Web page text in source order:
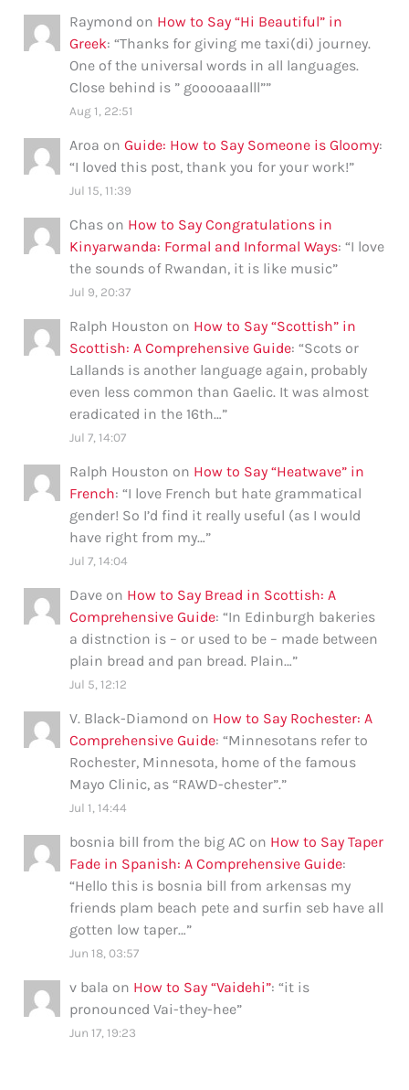
Raymond on How to Say “Hi Beautiful” in
Greek: “Thanks for giving me taxi(di) journey.
One of the universal words in all languages.
Close behind is ” gooooaaalll””
Aug 1, 22:51
Aroa onGuide: How to Say Someone is Gloomy:
“I loved this post, thank you for your work!”
Jul 15, 11:39
Chas on How to Say Congratulations in
Kinyarwanda: Formal and Informal Ways: “I love
the sounds of Rwandan, it is like music”
Jul 9, 20:37
Ralph Houston on How to Say “Scottish” in
Scottish: A Comprehensive Guide: “Scots or
Lallands is another language again, probably
even less common than Gaelic. It was almost
eradicated in the 16th…”
Jul 7, 14:07
Ralph Houston on How to Say “Heatwave” in
French: “I love French but hate grammatical
gender! So I’d find it really useful (as I would
have right from my…”
Jul 7, 14:04
Dave on How to Say Bread in Scottish: A
Comprehensive Guide: “In Edinburgh bakeries
a distnction is – or used to be – made between
plain bread and pan bread. Plain…”
Jul 5, 12:12
V. Black-Diamond on How to Say Rochester: A
Comprehensive Guide: “Minnesotans refer to
Rochester, Minnesota, home of the famous
Mayo Clinic, as “RAWD-chester”.”
Jul 1, 14:44
bosnia bill from the big AC on How to Say Taper
Fade in Spanish: A Comprehensive Guide:
“Hello this is bosnia bill from arkensas my
friends plam beach pete and surfin seb have all
gotten low taper…”
Jun 18, 03:57
v bala on How to Say “Vaidehi”: “it is
pronounced Vai-they-hee”
Jun 17, 19:23